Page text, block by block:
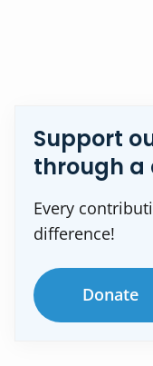
Support
through a
Every
difference!
Donate